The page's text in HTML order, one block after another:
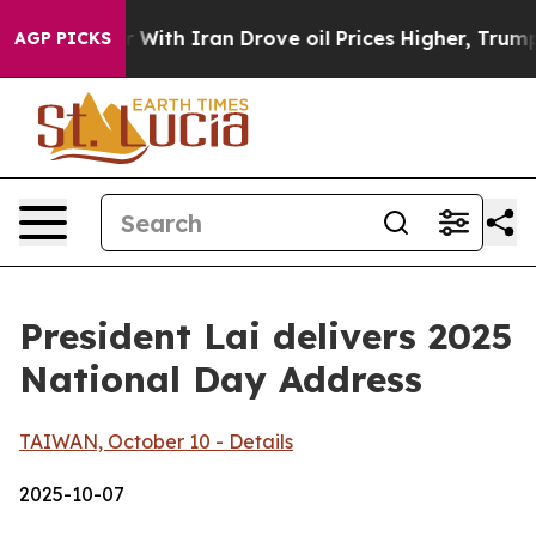
AGP PICKS
Iran Drove oil Prices Higher, Trump Gave
President Lai delivers 2025
National Day Address
TAIWAN, October 10 - Details
2025-10-07